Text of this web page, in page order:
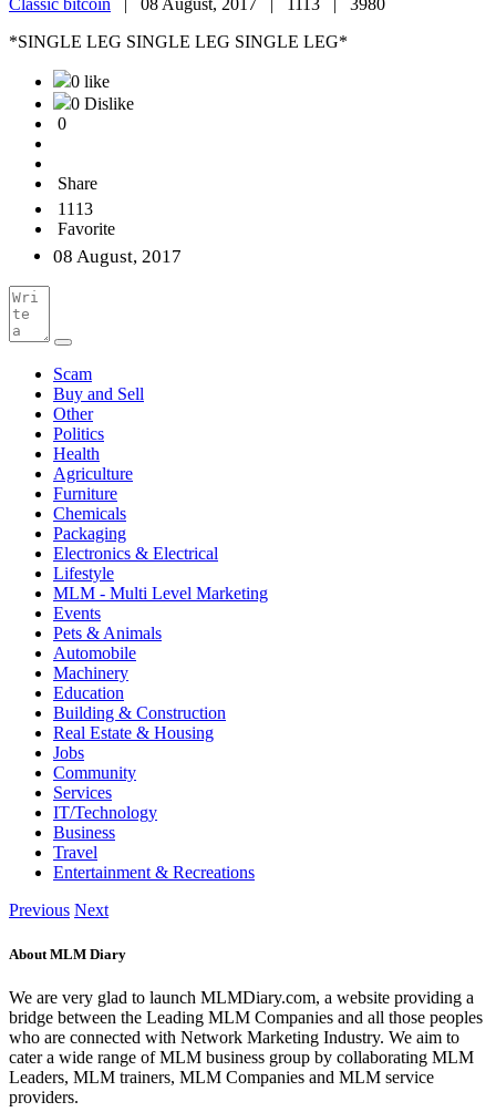
Classic bitcoin 08 August, 2017 | 1113 | 3980
*SINGLE LEG SINGLE LEG SINGLE LEG*
0 like
0 Dislike
0
Share
1113
Favorite
08 August, 2017
Scam
Buy and Sell
Other
Politics
Health
Agriculture
Furniture
Chemicals
Packaging
Electronics & Electrical
Lifestyle
MLM - Multi Level Marketing
Events
Pets & Animals
Automobile
Machinery
Education
Building & Construction
Real Estate & Housing
Jobs
Community
Services
IT/Technology
Business
Travel
Entertainment & Recreations
Previous Next
About MLM Diary
We are very glad to launch MLMDiary.com, a website providing a
bridge between the Leading MLM Companies and all those peoples
who are connected with Network Marketing Industry. We aim to
cater a wide range of MLM business group by collaborating MLM
Leaders, MLM trainers, MLM Companies and MLM service
providers.